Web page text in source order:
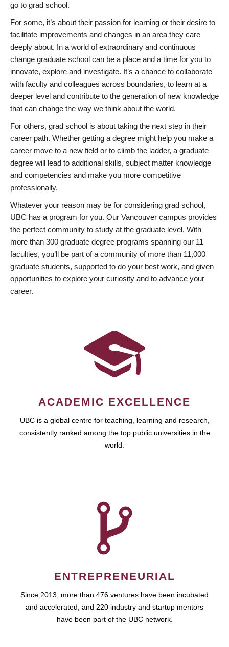
go to grad school.
For some, it’s about their passion for learning or their desire to
facilitate improvements and changes in an area they care
deeply about. In a world of extraordinary and continuous
change graduate school can be a place and a time for you to
innovate, explore and investigate. It’s a chance to collaborate
with faculty and colleagues across boundaries, to learn at a
deeper level and contribute to the generation of new knowledge
that can change the way we think about the world.
For others, grad school is about taking the next step in their
career path. Whether getting a degree might help you make a
career move to a new field or to climb the ladder, a graduate
degree will lead to additional skills, subject matter knowledge
and competencies and make you more competitive
professionally.
Whatever your reason may be for considering grad school,
UBC has a program for you. Our Vancouver campus provides
the perfect community to study at the graduate level. With
more than 300 graduate degree programs spanning our 11
faculties, you’ll be part of a community of more than 11,000
graduate students, supported to do your best work, and given
opportunities to explore your curiosity and to advance your
career.
ACADEMIC EXCELLENCE
UBC is a global centre for teaching, learning and research,
consistently ranked among the top public universities in the
world.
ENTREPRENEURIAL
Since 2013, more than 476 ventures have been incubated
and accelerated, and 220 industry and startup mentors
have been part of the UBC network.